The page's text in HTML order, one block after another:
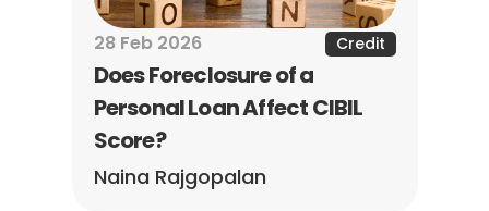
28 Feb 2026 Credit
Does Foreclosure of a
Personal Loan Affect CIBIL
Score?
Naina Rajgopalan